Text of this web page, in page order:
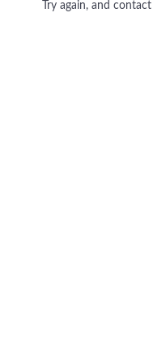
Try again, and